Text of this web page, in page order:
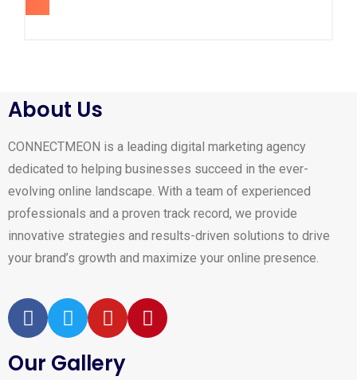
About Us
CONNECTMEON is a leading digital marketing agency
dedicated to helping businesses succeed in the ever-
evolving online landscape. With a team of experienced
professionals and a proven track record, we provide
innovative strategies and results-driven solutions to drive
your brand’s growth and maximize your online presence.
Our Gallery